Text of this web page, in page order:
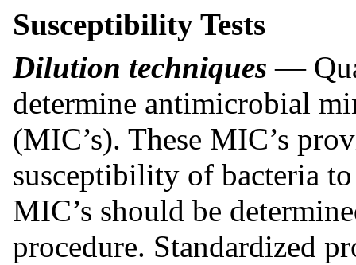
Susceptibility Tests
Dilution techniques —
determine antimicrobial
(MIC’s). These MIC’s
susceptibility of bacteria
MIC’s should be
procedure. Standardized